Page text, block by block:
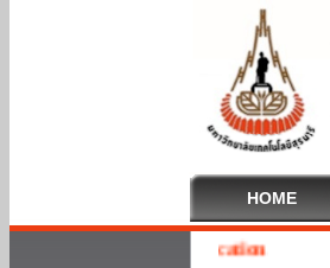
HOME
To Cooperative Education